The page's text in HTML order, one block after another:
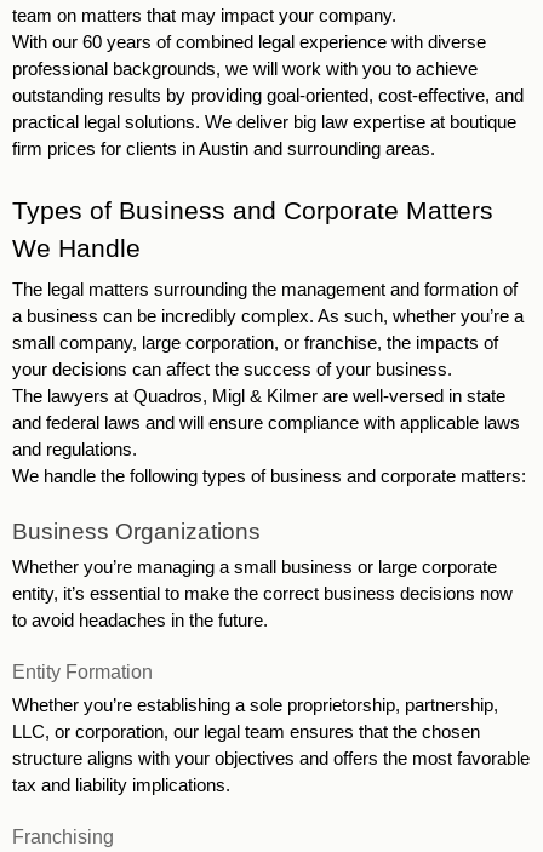
team on matters that may impact your company.
With our 60 years of combined legal experience with diverse
professional backgrounds, we will work with you to achieve
outstanding results by providing goal-oriented, cost-effective, and
practical legal solutions. We deliver big law expertise at boutique
firm prices for clients in Austin and surrounding areas.
Types of Business and Corporate Matters
We Handle
The legal matters surrounding the management and formation of
a business can be incredibly complex. As such, whether you’re a
small company, large corporation, or franchise, the impacts of
your decisions can affect the success of your business.
The lawyers at Quadros, Migl & Kilmer are well-versed in state
and federal laws and will ensure compliance with applicable laws
and regulations.
We handle the following types of business and corporate matters:
Business Organizations
Whether you’re managing a small business or large corporate
entity, it’s essential to make the correct business decisions now
to avoid headaches in the future.
Entity Formation
Whether you’re establishing a sole proprietorship, partnership,
LLC, or corporation, our legal team ensures that the chosen
structure aligns with your objectives and offers the most favorable
tax and liability implications.
Franchising